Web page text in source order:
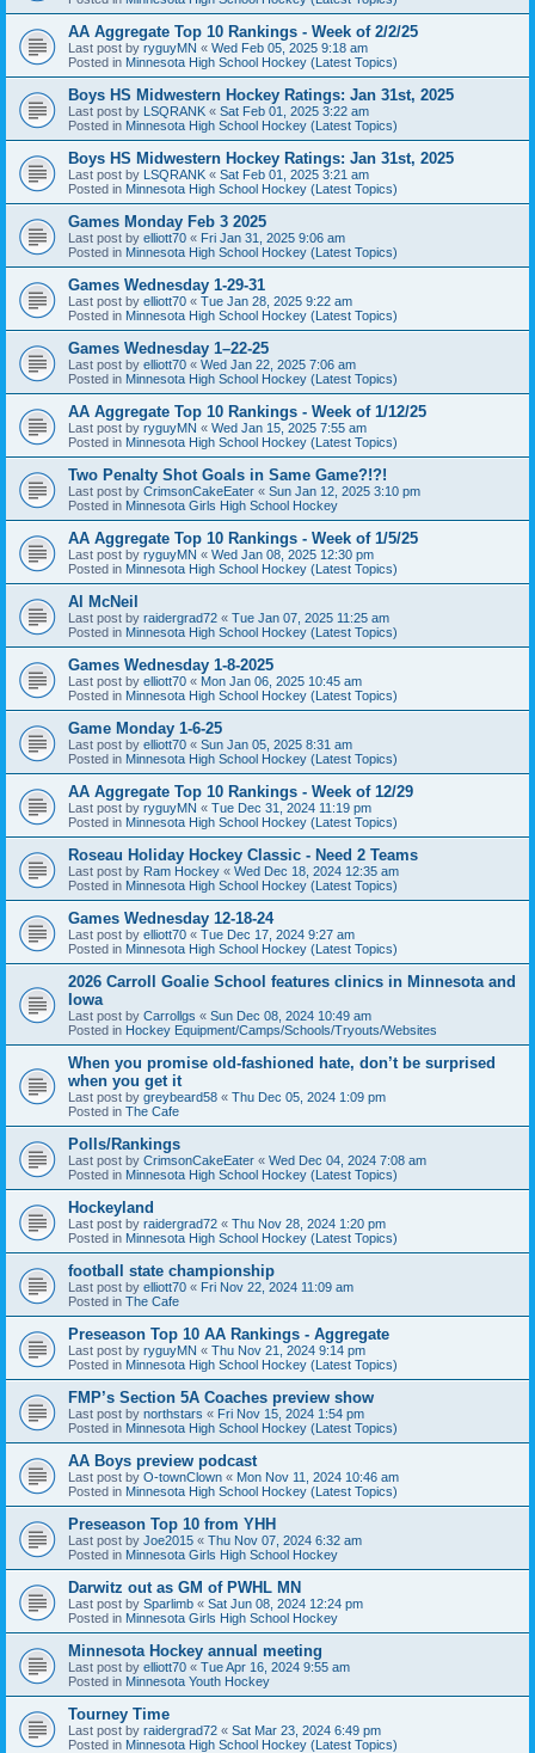
AA Aggregate Top 10 Rankings - Week of 2/2/25
Last post by ryguyMN « Wed Feb 05, 2025 9:18 am
Posted in Minnesota High School Hockey (Latest Topics)
Boys HS Midwestern Hockey Ratings: Jan 31st, 2025
Last post by LSQRANK « Sat Feb 01, 2025 3:22 am
Posted in Minnesota High School Hockey (Latest Topics)
Boys HS Midwestern Hockey Ratings: Jan 31st, 2025
Last post by LSQRANK « Sat Feb 01, 2025 3:21 am
Posted in Minnesota High School Hockey (Latest Topics)
Games Monday Feb 3 2025
Last post by elliott70 « Fri Jan 31, 2025 9:06 am
Posted in Minnesota High School Hockey (Latest Topics)
Games Wednesday 1-29-31
Last post by elliott70 « Tue Jan 28, 2025 9:22 am
Posted in Minnesota High School Hockey (Latest Topics)
Games Wednesday 1–22-25
Last post by elliott70 « Wed Jan 22, 2025 7:06 am
Posted in Minnesota High School Hockey (Latest Topics)
AA Aggregate Top 10 Rankings - Week of 1/12/25
Last post by ryguyMN « Wed Jan 15, 2025 7:55 am
Posted in Minnesota High School Hockey (Latest Topics)
Two Penalty Shot Goals in Same Game?!?!
Last post by CrimsonCakeEater « Sun Jan 12, 2025 3:10 pm
Posted in Minnesota Girls High School Hockey
AA Aggregate Top 10 Rankings - Week of 1/5/25
Last post by ryguyMN « Wed Jan 08, 2025 12:30 pm
Posted in Minnesota High School Hockey (Latest Topics)
Al McNeil
Last post by raidergrad72 « Tue Jan 07, 2025 11:25 am
Posted in Minnesota High School Hockey (Latest Topics)
Games Wednesday 1-8-2025
Last post by elliott70 « Mon Jan 06, 2025 10:45 am
Posted in Minnesota High School Hockey (Latest Topics)
Game Monday 1-6-25
Last post by elliott70 « Sun Jan 05, 2025 8:31 am
Posted in Minnesota High School Hockey (Latest Topics)
AA Aggregate Top 10 Rankings - Week of 12/29
Last post by ryguyMN « Tue Dec 31, 2024 11:19 pm
Posted in Minnesota High School Hockey (Latest Topics)
Roseau Holiday Hockey Classic - Need 2 Teams
Last post by Ram Hockey « Wed Dec 18, 2024 12:35 am
Posted in Minnesota High School Hockey (Latest Topics)
Games Wednesday 12-18-24
Last post by elliott70 « Tue Dec 17, 2024 9:27 am
Posted in Minnesota High School Hockey (Latest Topics)
2026 Carroll Goalie School features clinics in Minnesota and
Iowa
Last post by Carrollgs « Sun Dec 08, 2024 10:49 am
Posted in Hockey Equipment/Camps/Schools/Tryouts/Websites
When you promise old-fashioned hate, don’t be surprised
when you get it
Last post by greybeard58 « Thu Dec 05, 2024 1:09 pm
Posted in The Cafe
Polls/Rankings
Last post by CrimsonCakeEater « Wed Dec 04, 2024 7:08 am
Posted in Minnesota High School Hockey (Latest Topics)
Hockeyland
Last post by raidergrad72 « Thu Nov 28, 2024 1:20 pm
Posted in Minnesota High School Hockey (Latest Topics)
football state championship
Last post by elliott70 « Fri Nov 22, 2024 11:09 am
Posted in The Cafe
Preseason Top 10 AA Rankings - Aggregate
Last post by ryguyMN « Thu Nov 21, 2024 9:14 pm
Posted in Minnesota High School Hockey (Latest Topics)
FMP’s Section 5A Coaches preview show
Last post by northstars « Fri Nov 15, 2024 1:54 pm
Posted in Minnesota High School Hockey (Latest Topics)
AA Boys preview podcast
Last post by O-townClown « Mon Nov 11, 2024 10:46 am
Posted in Minnesota High School Hockey (Latest Topics)
Preseason Top 10 from YHH
Last post by Joe2015 « Thu Nov 07, 2024 6:32 am
Posted in Minnesota Girls High School Hockey
Darwitz out as GM of PWHL MN
Last post by Sparlimb « Sat Jun 08, 2024 12:24 pm
Posted in Minnesota Girls High School Hockey
Minnesota Hockey annual meeting
Last post by elliott70 « Tue Apr 16, 2024 9:55 am
Posted in Minnesota Youth Hockey
Tourney Time
Last post by raidergrad72 « Sat Mar 23, 2024 6:49 pm
Posted in Minnesota High School Hockey (Latest Topics)